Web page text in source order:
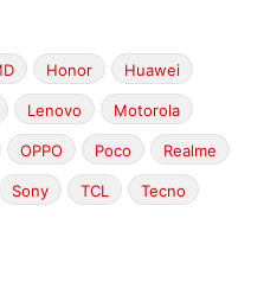
Honor Huawei
Lenovo Motorola
OPPO Poco Realme
Sony TCL Tecno